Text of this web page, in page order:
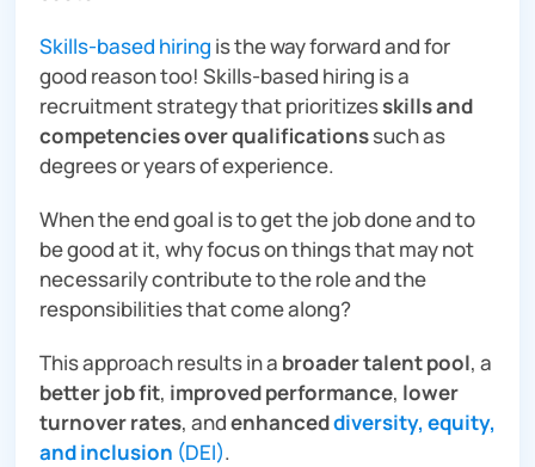
Skills-based hiring is the way forward and for
good reason too! Skills-based hiring is a
recruitment strategy that prioritizesskills and
competenciesover qualificationssuch as
degrees or years of experience.
When the end goal is to get the job done and to
be good at it, why focus on things that may not
necessarily contribute to the role and the
responsibilities that come along?
This approach results in a broader talent pool, a
better job fit, improved performance, lower
turnover rates, andenhanceddiversity, equity,
and inclusion (DEI).